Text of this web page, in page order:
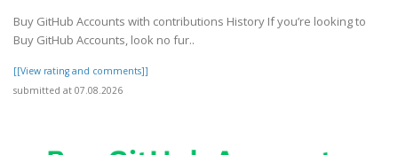
Buy GitHub Accounts with contributions History If you’re looking to
Buy GitHub Accounts, look no fur..
[[View rating and comments]]
submitted at 07.08.2026